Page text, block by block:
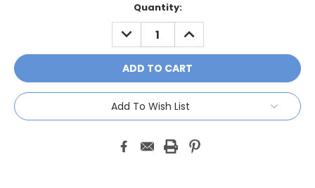
Quantity:
DECREASE
QUANTITY:
INCREASE
QUANTITY:
Add To Wish List